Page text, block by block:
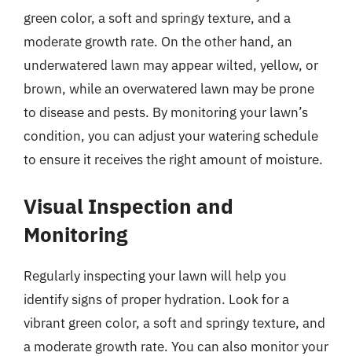
green color, a soft and springy texture, and a
moderate growth rate. On the other hand, an
underwatered lawn may appear wilted, yellow, or
brown, while an overwatered lawn may be prone
to disease and pests. By monitoring your lawn’s
condition, you can adjust your watering schedule
to ensure it receives the right amount of moisture.
Visual Inspection and
Monitoring
Regularly inspecting your lawn will help you
identify signs of proper hydration. Look for a
vibrant green color, a soft and springy texture, and
a moderate growth rate. You can also monitor your